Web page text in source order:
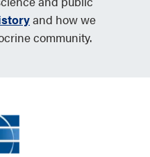
and how we
community.